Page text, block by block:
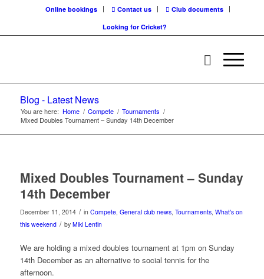
Online bookings Contact us
Club documents
Looking for Cricket?
Blog - Latest News
You are here: Home / Compete / Tournaments /
Mixed Doubles Tournament – Sunday 14th December
Mixed Doubles Tournament – Sunday
14th December
December 11, 2014 / in Compete, General club news, Tournaments, What's on
this weekend / by Miki Lentin
We are holding a mixed doubles tournament at 1pm on Sunday
14th December as an alternative to social tennis for the
afternoon.